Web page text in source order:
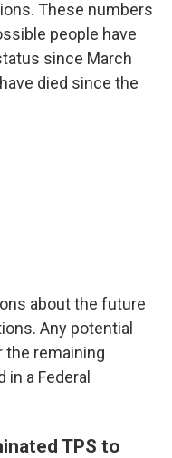
These numbers
people have
since March
died since the
about the future
Any potential
remaining
a Federal
TPS to